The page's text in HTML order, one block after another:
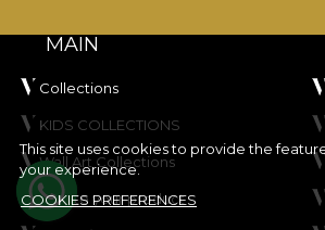
This site uses cookies to provide the
your experience.
COOKIES PREFERENCES
MAIN
Collections
KIDS COLLECTIONS
Wall Art Collections
Create your product